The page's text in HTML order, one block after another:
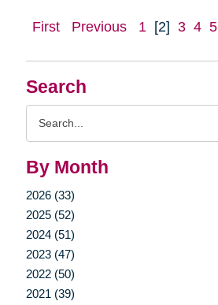
Search
By Month
2026 (33)
2025 (52)
2024 (51)
2023 (47)
2022 (50)
2021 (39)
First Previous 1 [2] 3 4 5